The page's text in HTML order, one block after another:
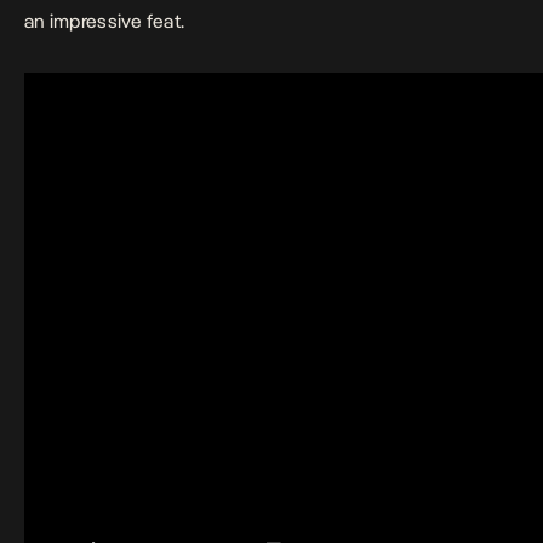
an impressive feat.